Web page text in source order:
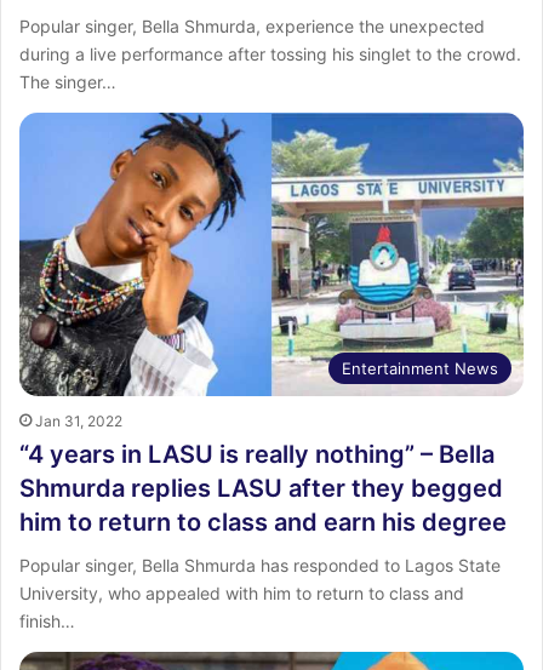
Popular singer, Bella Shmurda, experience the unexpected
during a live performance after tossing his singlet to the crowd.
The singer…
Entertainment News
Jan 31, 2022
“4 years in LASU is really nothing” – Bella
Shmurda replies LASU after they begged
him to return to class and earn his degree
Popular singer, Bella Shmurda has responded to Lagos State
University, who appealed with him to return to class and
finish…